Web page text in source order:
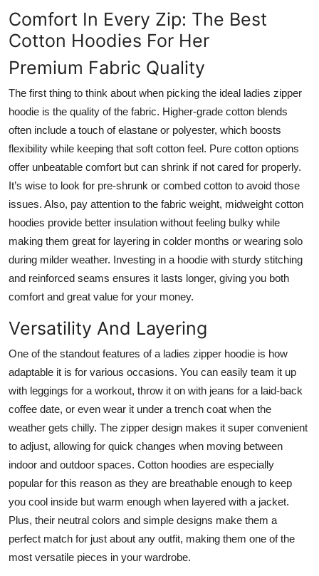
Comfort In Every Zip: The Best
Cotton Hoodies For Her
Premium Fabric Quality
The first thing to think about when picking the ideal ladies zipper
hoodie is the quality of the fabric. Higher-grade cotton blends
often include a touch of elastane or polyester, which boosts
flexibility while keeping that soft cotton feel. Pure cotton options
offer unbeatable comfort but can shrink if not cared for properly.
It’s wise to look for pre-shrunk or combed cotton to avoid those
issues. Also, pay attention to the fabric weight, midweight cotton
hoodies provide better insulation without feeling bulky while
making them great for layering in colder months or wearing solo
during milder weather. Investing in a hoodie with sturdy stitching
and reinforced seams ensures it lasts longer, giving you both
comfort and great value for your money.
Versatility And Layering
One of the standout features of a ladies zipper hoodie is how
adaptable it is for various occasions. You can easily team it up
with leggings for a workout, throw it on with jeans for a laid-back
coffee date, or even wear it under a trench coat when the
weather gets chilly. The zipper design makes it super convenient
to adjust, allowing for quick changes when moving between
indoor and outdoor spaces. Cotton hoodies are especially
popular for this reason as they are breathable enough to keep
you cool inside but warm enough when layered with a jacket.
Plus, their neutral colors and simple designs make them a
perfect match for just about any outfit, making them one of the
most versatile pieces in your wardrobe.